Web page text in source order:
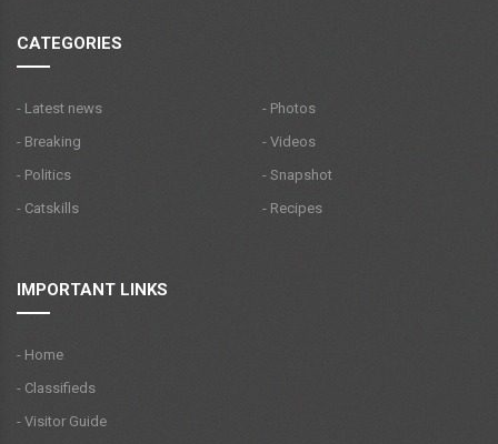
CATEGORIES
- Latest news
- Breaking
- Politics
- Catskills
- Photos
- Videos
- Snapshot
- Recipes
IMPORTANT LINKS
- Home
- Classifieds
- Visitor Guide